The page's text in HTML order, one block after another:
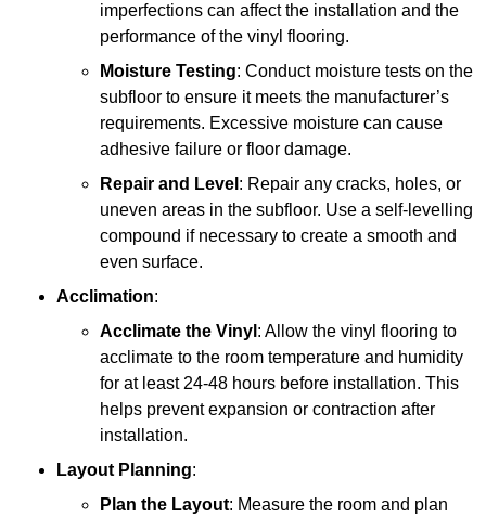
imperfections can affect the installation and the
performance of the vinyl flooring.
Moisture Testing: Conduct moisture tests on the
subfloor to ensure it meets the manufacturer’s
requirements. Excessive moisture can cause
adhesive failure or floor damage.
Repair and Level : Repair any cracks, holes, or
uneven areas in the subfloor. Use a self-levelling
compound if necessary to create a smooth and
even surface.
Acclimation:
Acclimate the Vinyl : Allow the vinyl flooring to
acclimate to the room temperature and humidity
for at least 24-48 hours before installation. This
helps prevent expansion or contraction after
installation.
Layout Planning:
Plan the Layout: Measure the room and plan